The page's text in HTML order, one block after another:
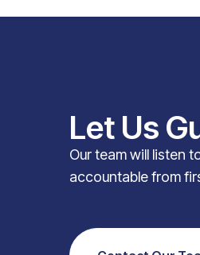
Let Us
Our team will listen
accountable from